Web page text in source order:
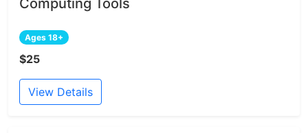
Ages 18+
$25
View Details